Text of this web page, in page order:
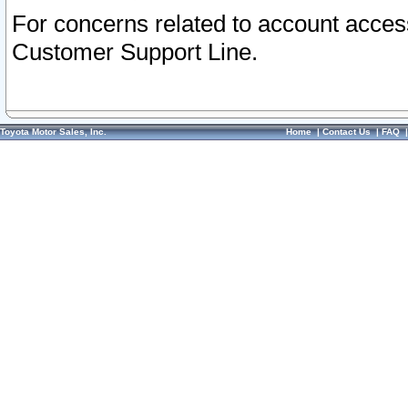
For concerns related to account
Customer Support Line.
Toyota Motor Sales, Inc. Home|Contact Us|FAQ